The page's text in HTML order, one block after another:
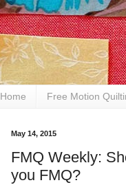
Home Free Motion
May 14, 2015
FMQ Weekly:
you FMQ?